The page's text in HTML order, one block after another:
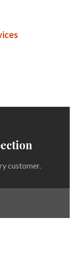
customer.